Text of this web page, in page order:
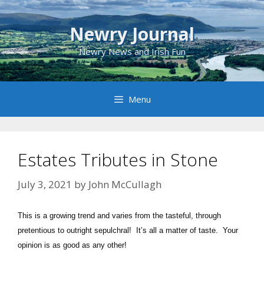
Skip
to
content
Newry Journal
Newry News and Irish Fun
Menu
Estates Tributes in Stone
July 3, 2021 by John McCullagh
This is a growing trend and varies from the tasteful, through
pretentious to outright sepulchral! It’s all a matter of taste. Your
opinion is as good as any other!